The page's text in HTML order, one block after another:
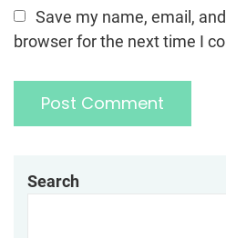
Save my name, email,
browser for the next time I
Search